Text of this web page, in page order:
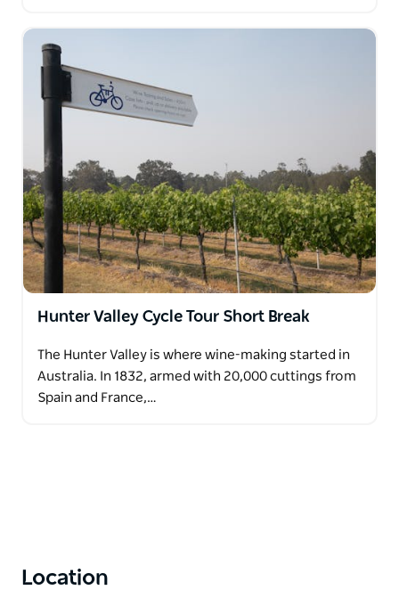
Hunter Valley Cycle Tour Short Break
The Hunter Valley is where wine-making started in
Australia. In 1832, armed with 20,000 cuttings from
Spain and France,…
Location